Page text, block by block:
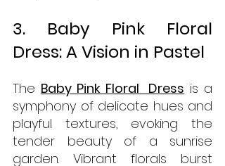
3. Baby Pink Floral
Dress: A Vision in Pastel
The Baby Pink Floral  Dress is a
symphony of delicate hues and
playful textures, evoking the
tender beauty of a sunrise
garden. Vibrant florals burst